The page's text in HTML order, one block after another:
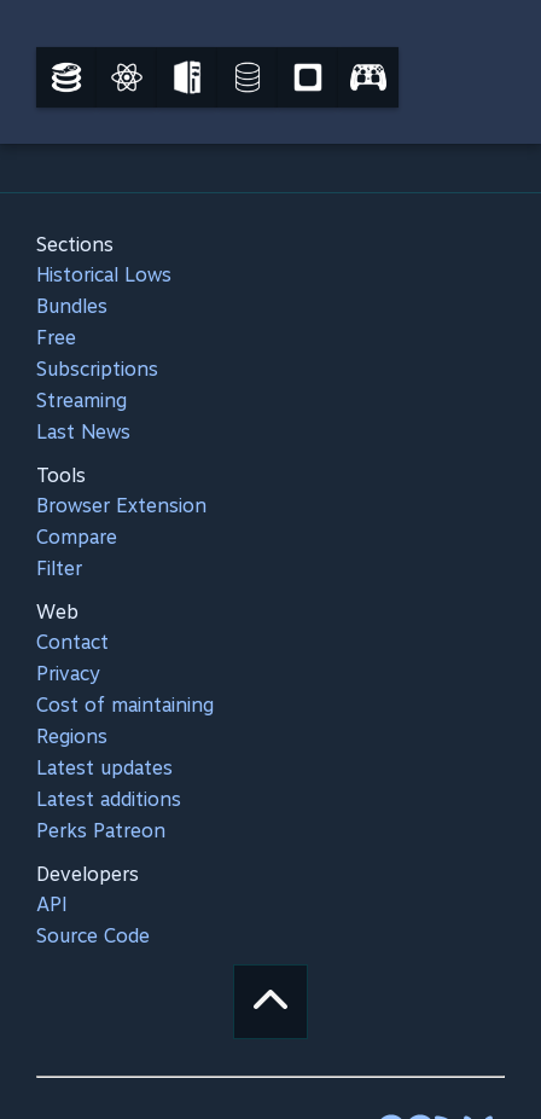
Sections
Historical Lows
Bundles
Free
Subscriptions
Streaming
Last News
Tools
Browser Extension
Compare
Filter
Web
Contact
Privacy
Cost of maintaining
Regions
Latest updates
Latest additions
Perks Patreon
Developers
API
Source Code